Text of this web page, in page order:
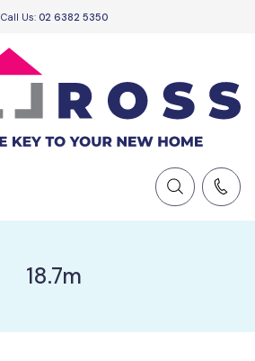
Call Us: 02 6382 5350
18.7m